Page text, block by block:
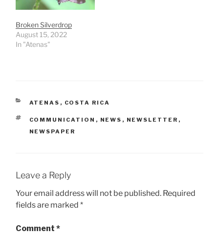
Broken Silverdrop
August 15, 2022
In "Atenas"
CATEGORIES
ATENAS , COSTA RICA
TAGS
COMMUNICATION , NEWS , NEWSLETTER ,
NEWSPAPER
Leave a Reply
Your email address will not be published. Required
fields are marked *
Comment *